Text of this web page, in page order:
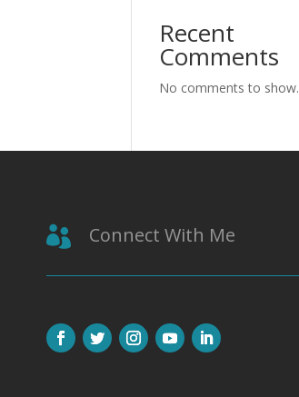
Recent
Comments
No comments to show.
 Connect With Me